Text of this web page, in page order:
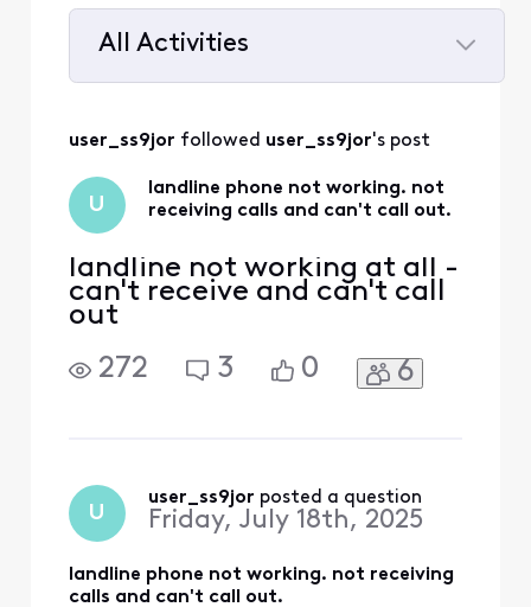
All Activities
Activities
user_ss9jor followed user_ss9jor's post
U
landline phone not working. not
receiving calls and can't call out.
landline not working at all -
can't receive and can't call
out
272
3 0 6
U
user_ss9jor posted a question
Friday, July 18th, 2025
landline phone not working. not receiving
calls and can't call out.